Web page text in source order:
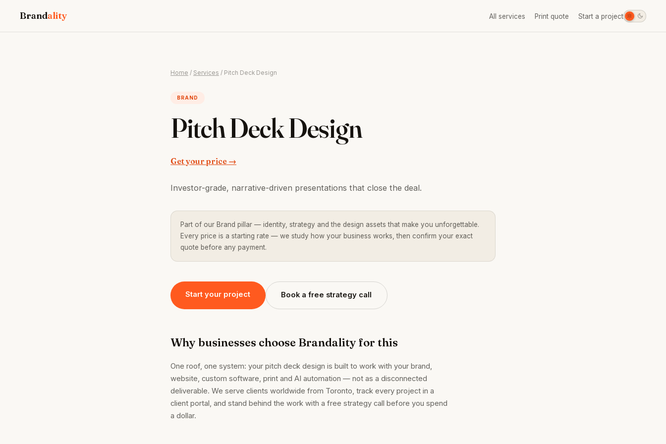
Brandality All services Print quote Start a project
Home / Services / Pitch Deck Design
BRAND
Pitch Deck Design
Get your price →
Investor-grade, narrative-driven presentations that close the deal.
Part of our Brand pillar — identity, strategy and the design assets that make you unforgettable.
Every price is a starting rate — we study how your business works, then confirm your exact
quote before any payment.
Start your project Book a free strategy call
Why businesses choose Brandality for this
One roof, one system: your pitch deck design is built to work with your brand,
website, custom software, print and AI automation — not as a disconnected
deliverable. We serve clients worldwide from Toronto, track every project in a
client portal, and stand behind the work with a free strategy call before you spend
a dollar.